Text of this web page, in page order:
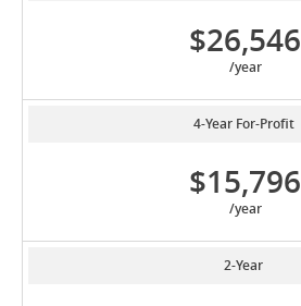
$26,546
/year
4-Year For-Profit
$15,796
/year
2-Year